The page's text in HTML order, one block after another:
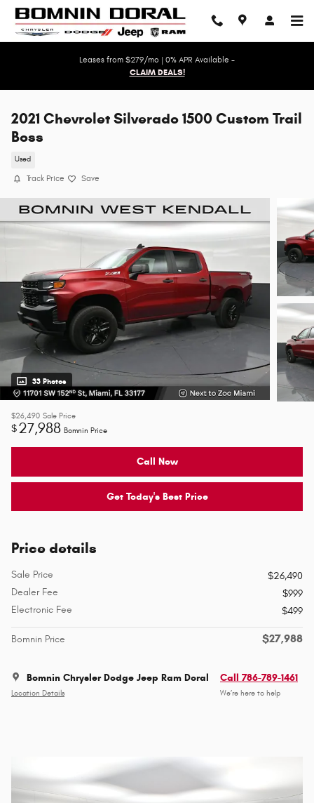
Skip to main content
Leases from $279/mo | 0% APR Available -
CLAIM DEALS!
2021 Chevrolet Silverado 1500 Custom Trail
Boss
Used
Track Price Save
33 Photos
$26,490 Sale Price
$27,988 Bomnin Price
Call Now
Get Today's Best Price
Price details
Sale Price
$26,490
Dealer Fee
$999
Electronic Fee
$499
Bomnin Price $27,988
Bomnin Chrysler Dodge Jeep Ram Doral
Location Details
Call 786-789-1461
We’re here to help